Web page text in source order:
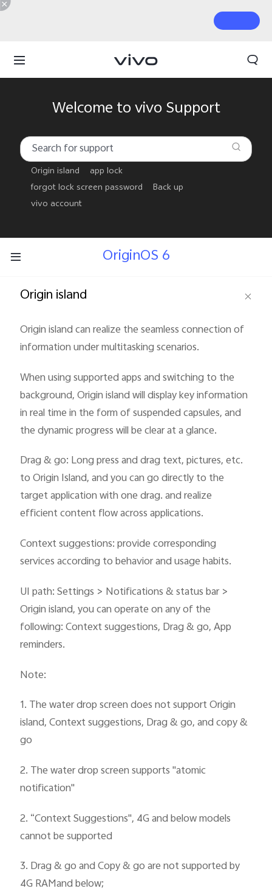
Welcome to vivo Support
Origin island
app lock
forgot lock screen password
Back up
vivo account
OriginOS 6
Origin island
Origin island can realize the seamless connection of
information under multitasking scenarios.
When using supported apps and switching to the
background, Origin island will display key information
in real time in the form of suspended capsules, and
the dynamic progress will be clear at a glance.
Drag & go: Long press and drag text, pictures, etc.
to Origin Island, and you can go directly to the
target application with one drag. and realize
efficient content flow across applications.
Context suggestions: provide corresponding
services according to behavior and usage habits.
UI path: Settings > Notifications & status bar >
Origin island, you can operate on any of the
following: Context suggestions, Drag & go, App
reminders.
Note:
1. The water drop screen does not support Origin
island, Context suggestions, Drag & go, and copy &
go
2. The water drop screen supports "atomic
notification"
2. “Context Suggestions", 4G and below models
cannot be supported
3. Drag & go and Copy & go are not supported by
4G RAMand below;